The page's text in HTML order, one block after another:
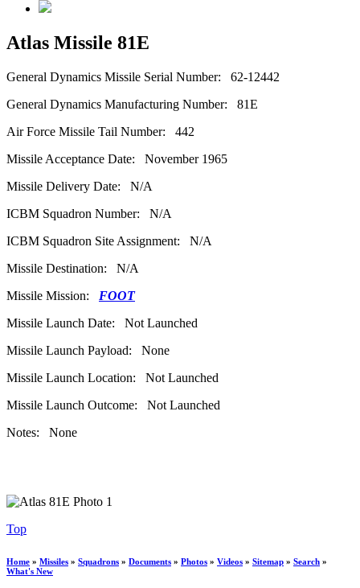
Atlas Missile 81E
General Dynamics Missile Serial Number: 62-12442
General Dynamics Manufacturing Number: 81E
Air Force Missile Tail Number: 442
Missile Acceptance Date: November 1965
Missile Delivery Date: N/A
ICBM Squadron Number: N/A
ICBM Squadron Site Assignment: N/A
Missile Destination: N/A
Missile Mission: FOOT
Missile Launch Date: Not Launched
Missile Launch Payload: None
Missile Launch Location: Not Launched
Missile Launch Outcome: Not Launched
Notes: None
Top
Home » Missiles » Squadrons » Documents » Photos » Videos » Sitemap » Search »
What's New